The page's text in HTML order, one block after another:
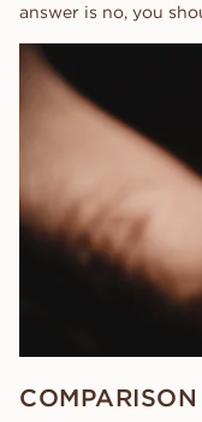
answer is no, you